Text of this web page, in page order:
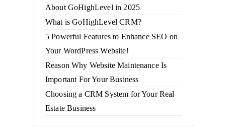
About GoHighLevel in 2025
What is GoHighLevel CRM?
5 Powerful Features to Enhance SEO on
Your WordPress Website!
Reason Why Website Maintenance Is
Important For Your Business
Choosing a CRM System for Your Real
Estate Business